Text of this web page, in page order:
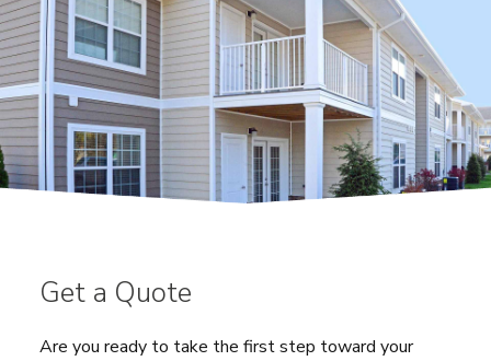
Get a Quote
Are you ready to take the first step toward your